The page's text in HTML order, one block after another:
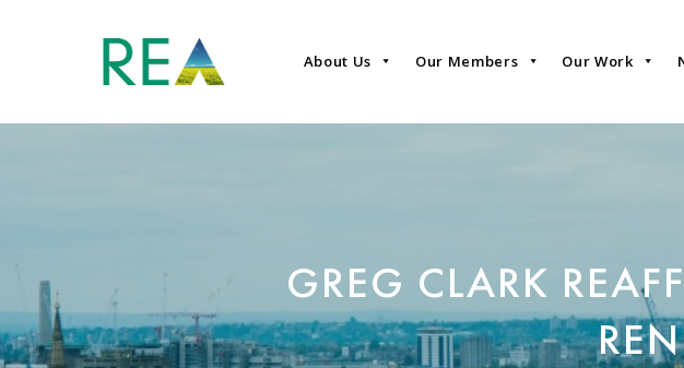
About Us Our Members Our Work
GREG CLARK